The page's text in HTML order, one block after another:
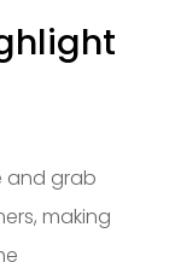
and grab
making